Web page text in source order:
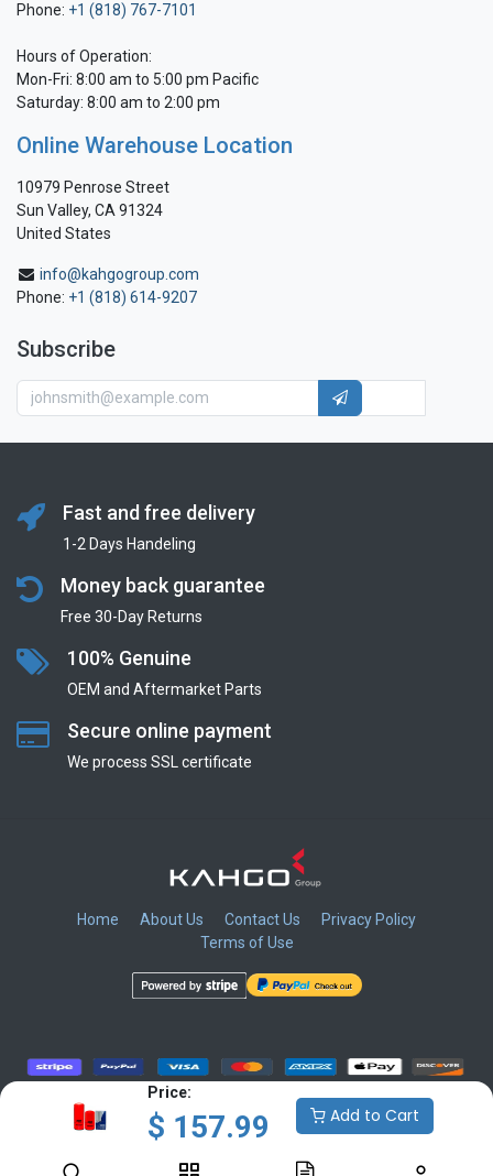
Price:
$ 157.99 Add to Cart
Phone: +1 (818) 767-7101
Hours of Operation:
Mon-Fri: 8:00 am to 5:00 pm Pacific
Saturday: 8:00 am to 2:00 pm
Online Warehouse Location
10979 Penrose Street
Sun Valley, CA 91324
United States
info@kahgogroup.com
Phone: +1 (818) 614-9207
Subscribe
Fast and free delivery
1-2 Days Handeling
Money back guarantee
Free 30-Day Returns
100% Genuine
OEM and Aftermarket Parts
Secure online payment
We process SSL сertificate
Home About Us Contact Us
Privacy Policy
Terms of Use